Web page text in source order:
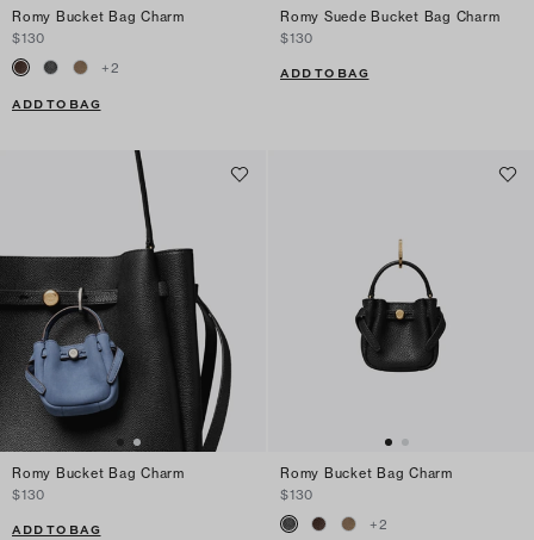
Romy Bucket Bag Charm
$130
+2
ADD TO BAG
Romy Suede Bucket Bag Charm
$130
ADD TO BAG
Romy Bucket Bag Charm
$130
ADD TO BAG
Romy Bucket Bag Charm
$130
+2